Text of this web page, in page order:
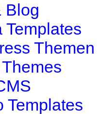
Blog
Templates
Themen
Templates